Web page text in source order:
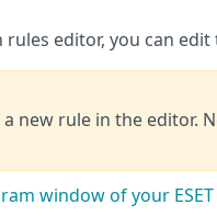
editor, you can
new rule in the editor.
window of your